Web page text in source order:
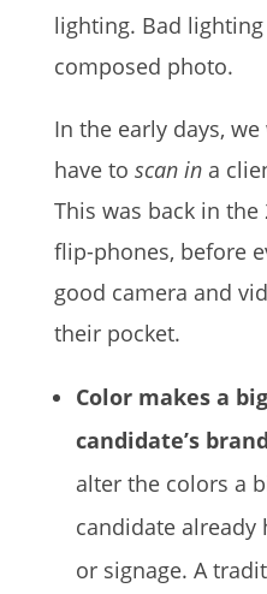
lighting. Bad
composed photo.
In the early days,
have to scan ina
This was back in the
flip-phones, before
good camera and
their pocket.
Color makes a
candidate’s
alter the colors a
candidate
or signage. A